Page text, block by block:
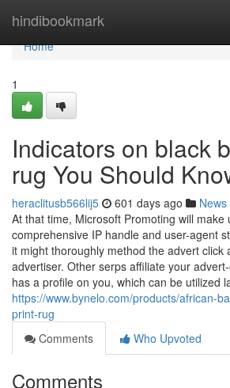
hindibookmark
Home
Home
1
Indicators on black
rug You Should
heraclitusb566lij5 601 days ago News
At that time, Microsoft Promoting will make
comprehensive IP handle and user-agent
it might thoroughly method the advert click
advertiser. Other serps affiliate your
has a profile on you, which can be utilized
https://www.bynelo.com/products/african-
print-rug
Comments
Who Upvoted
Comments